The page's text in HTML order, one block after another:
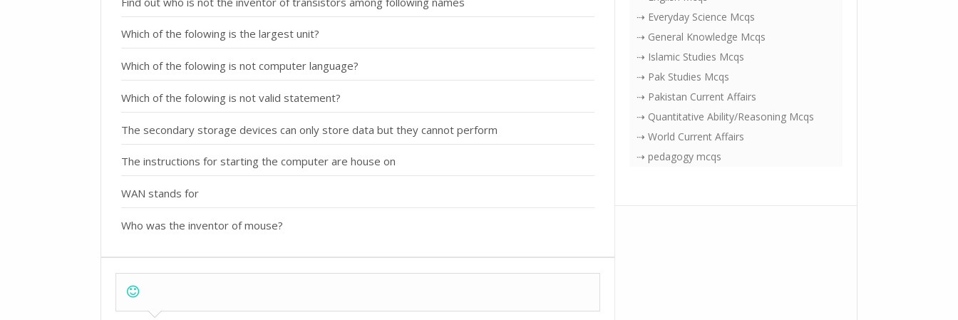
Which of the folowing is the largest unit?
Which of the folowing is not computer language?
Which of the folowing is not valid statement?
The secondary storage devices can only store data but they cannot perform
The instructions for starting the computer are house on
WAN stands for
Who was the inventor of mouse?
⇢ Everyday Science Mcqs
⇢ General Knowledge Mcqs
⇢ Islamic Studies Mcqs
⇢ Pak Studies Mcqs
⇢ Pakistan Current Affairs
⇢ Quantitative Ability/Reasoning Mcqs
⇢ World Current Affairs
⇢ pedagogy mcqs